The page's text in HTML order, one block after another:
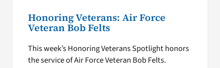
Honoring Veterans: Air Force
Veteran Bob Felts
This week’s Honoring Veterans Spotlight honors
the service of Air Force Veteran Bob Felts.